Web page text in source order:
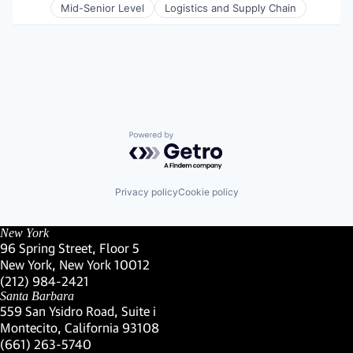
Technology
Mid-Senior Level Logistics and Supply Chain
Powered by Getro.com
Privacy policyCookie policy
New York
96 Spring Street, Floor 5
New York, New York 10012
(Link opens in new window)
(212) 984-2421
(Link opens in new window)
Santa Barbara
559 San Ysidro Road, Suite i
Montecito, California 93108
(Link opens in new window)
(661) 263-5740